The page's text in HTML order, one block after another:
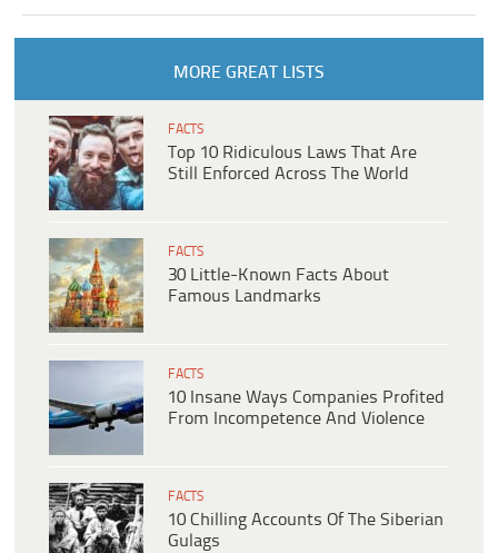
MORE GREAT LISTS
FACTS
Top 10 Ridiculous Laws That Are
Still Enforced Across The World
FACTS
30 Little-Known Facts About
Famous Landmarks
FACTS
10 Insane Ways Companies Profited
From Incompetence And Violence
FACTS
10 Chilling Accounts Of The Siberian
Gulags